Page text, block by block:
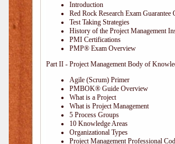
Introduction
Red Rock Research Exam Guarantee
Test Taking Strategies
History of the Project Management
PMI Certifications
PMP® Exam Overview
Part II - Project Management Body of
Agile (Scrum) Primer
PMBOK® Guide Overview
What is a Project
What is Project Management
5 Process Groups
10 Knowledge Areas
Organizational Types
Project Management Professional